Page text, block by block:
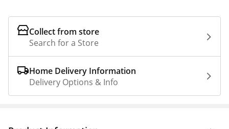
Collect from store
Search for a Store
Home Delivery Information
Delivery Options & Info